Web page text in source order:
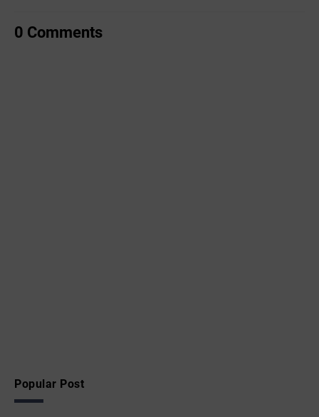
0 Comments
Popular Post